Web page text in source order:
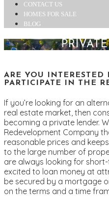
CONTACT US
HOMES FOR SALE
BLOG
ARE YOU INTERESTED
PARTICIPATE IN THE
If you’re looking for an
real estate market, then
becoming a private lender.
Redevelopment Company
reasonable prices and
to the large number of
are always looking for
excited to loan money at
be secured by a mortgage
on the terms and a time